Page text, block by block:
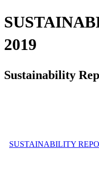
2019
Sustainability
SUSTAINABILITY